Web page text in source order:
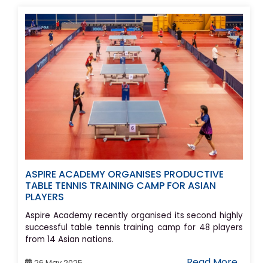
ASPIRE ACADEMY ORGANISES PRODUCTIVE
TABLE TENNIS TRAINING CAMP FOR ASIAN
PLAYERS
Aspire Academy recently organised its second highly
successful table tennis training camp for 48 players
from 14 Asian nations.